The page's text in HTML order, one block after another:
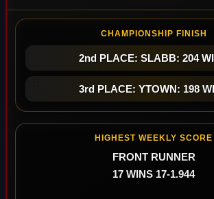
CHAMPIONSHIP FINISH
2nd PLACE: SLABB: 204
3rd PLACE: YTOWN: 198
HIGHEST WEEKLY SCORE
FRONT RUNNER
17 WINS 17-1.944